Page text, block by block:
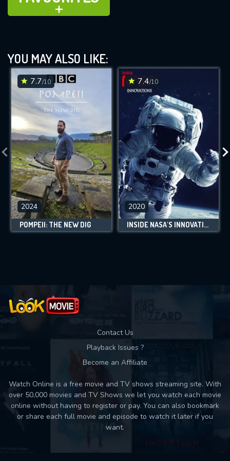
YOU MAY ALSO LIKE:
7.7/10
2024
POMPEII: THE NEW DIG
7.4/10
2020
INSIDE NASA'S INNOVATIONS
Contact Us
Playback Issues ?
Become an Affiliate
Watch Online is a free movie and TV shows streaming site. With
over 50,000 movies and TV Shows we let you watch each movie
online without having to register or pay. You can also bookmark
or share each full movie and episode to watch it later if you
want.